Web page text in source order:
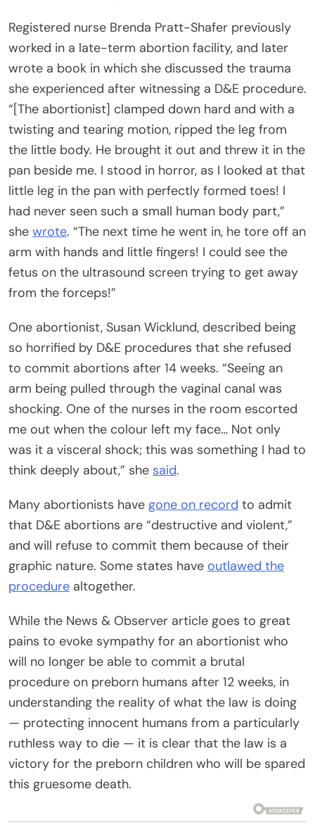
Registered nurse Brenda Pratt-Shafer previously
worked in a late-term abortion facility, and later
wrote a book in which she discussed the trauma
she experienced after witnessing a D&E procedure.
“[The abortionist] clamped down hard and with a
twisting and tearing motion, ripped the leg from
the little body. He brought it out and threw it in the
pan beside me. I stood in horror, as I looked at that
little leg in the pan with perfectly formed toes! I
had never seen such a small human body part,”
she wrote. “The next time he went in, he tore off an
arm with hands and little fingers! I could see the
fetus on the ultrasound screen trying to get away
from the forceps!”
One abortionist, Susan Wicklund, described being
so horrified by D&E procedures that she refused
to commit abortions after 14 weeks. “Seeing an
arm being pulled through the vaginal canal was
shocking. One of the nurses in the room escorted
me out when the colour left my face… Not only
was it a visceral shock; this was something I had to
think deeply about,” she said.
Many abortionists have gone on record to admit
that D&E abortions are “destructive and violent,”
and will refuse to commit them because of their
graphic nature. Some states have outlawed the
procedure altogether.
While the News & Observer article goes to great
pains to evoke sympathy for an abortionist who
will no longer be able to commit a brutal
procedure on preborn humans after 12 weeks, in
understanding the reality of what the law is doing
— protecting innocent humans from a particularly
ruthless way to die — it is clear that the law is a
victory for the preborn children who will be spared
this gruesome death.